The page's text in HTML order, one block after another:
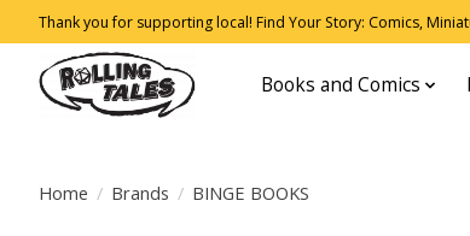
Thank you for supporting local! Find Your Story: Comics,
Books and Comics
Home / Brands / BINGE BOOKS